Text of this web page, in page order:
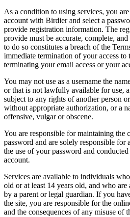
As a condition to using services, you
account with Birdier and select a
provide registration information. The
provide must be accurate, complete,
to do so constitutes a breach of the
immediate termination of your access to
terminating your email access or your
You may not use as a username the
or that is not lawfully available for use,
subject to any rights of another person
without appropriate authorization, or a
offensive, vulgar or obscene.
You are responsible for maintaining
password and are solely responsible
the use of your password and
account.
Services are available to individuals
old or at least 14 years old, and who are
by a parent or legal guardian. If you
the site, you are responsible for the
and the consequences of any misuse of